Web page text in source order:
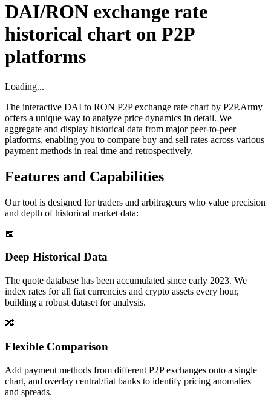
DAI/RON exchange rate
historical chart on P2P
platforms
Loading...
The interactive DAI to RON P2P exchange rate chart by P2P.Army
offers a unique way to analyze price dynamics in detail. We
aggregate and display historical data from major peer-to-peer
platforms, enabling you to compare buy and sell rates across various
payment methods in real time and retrospectively.
Features and Capabilities
Our tool is designed for traders and arbitrageurs who value precision
and depth of historical market data:
📅
Deep Historical Data
The quote database has been accumulated since early 2023. We
index rates for all fiat currencies and crypto assets every hour,
building a robust dataset for analysis.
🔀
Flexible Comparison
Add payment methods from different P2P exchanges onto a single
chart, and overlay central/fiat banks to identify pricing anomalies
and spreads.